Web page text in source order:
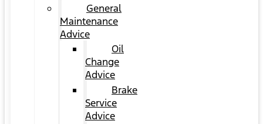
General
Maintenance
Advice
Oil
Change
Advice
Brake
Service
Advice